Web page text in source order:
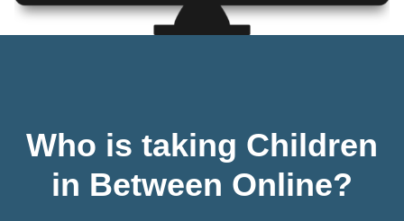
Who is taking Children
in Between Online?